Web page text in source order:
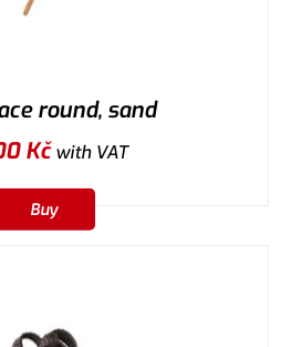
round, sand
Kčwith VAT
Buy